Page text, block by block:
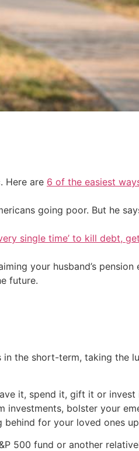
Here are 6 of the easiest
going poor. But he
single time’ to kill debt,
your husband’s pension
future.
the short-term, taking the
it, spend it, gift it or invest
bolster your
behind for your loved ones
500 fund or another